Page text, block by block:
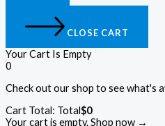
CLOSE CART
Your Cart Is Empty
0
Check out our shop to see what's
Cart Total: Total$0
Your cart is empty. Shop now →